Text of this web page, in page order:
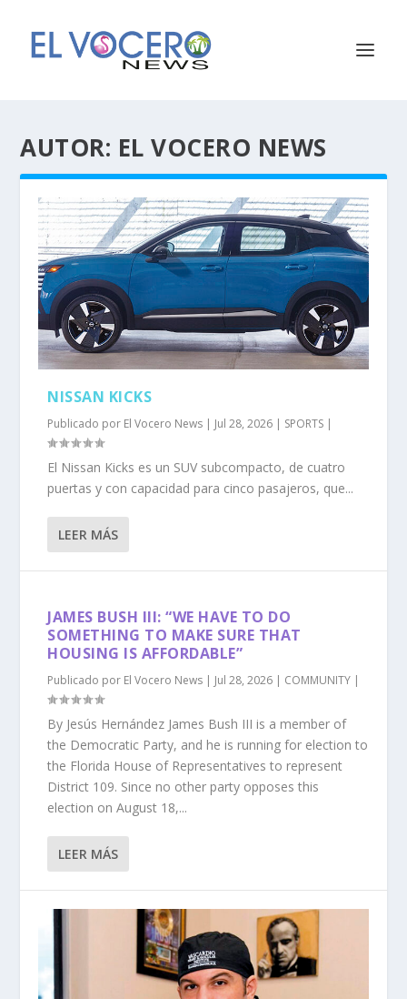
AUTOR: EL VOCERO NEWS
NISSAN KICKS
Publicado por El Vocero News | Jul 28, 2026 | SPORTS |
El Nissan Kicks es un SUV subcompacto, de cuatro
puertas y con capacidad para cinco pasajeros, que...
LEER MÁS
JAMES BUSH III: “WE HAVE TO DO
SOMETHING TO MAKE SURE THAT
HOUSING IS AFFORDABLE”
Publicado por El Vocero News | Jul 28, 2026 | COMMUNITY |
By Jesús Hernández James Bush III is a member of
the Democratic Party, and he is running for election to
the Florida House of Representatives to represent
District 109. Since no other party opposes this
election on August 18,...
LEER MÁS